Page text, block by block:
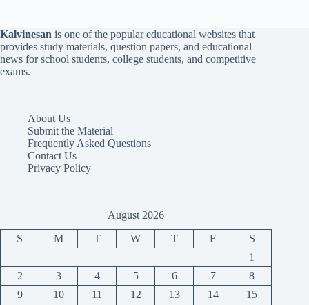
Kalvinesan is one of the popular educational websites that
provides study materials, question papers, and educational
news for school students, college students, and competitive
exams.
About Us
Submit the Material
Frequently Asked Questions
Contact Us
Privacy Policy
August 2026
S M T W T F
S
1
2
3 4 5 6 7
8
9
10 11 12 13 14 15